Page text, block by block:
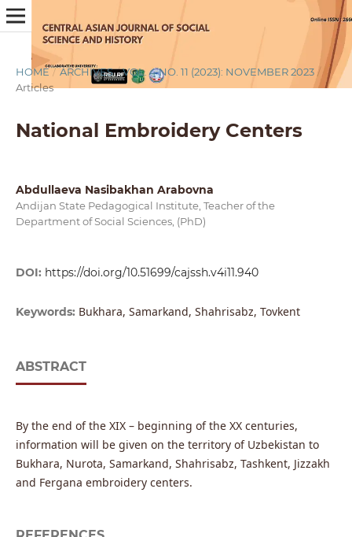
HOME / ARCHIVES / VOL. 4 NO. 11 (2023): NOVEMBER 2023 /
Articles
National Embroidery Centers
Abdullaeva Nasibakhan Arabovna
Andijan State Pedagogical Institute, Teacher of the
Department of Social Sciences, (PhD)
DOI: https://doi.org/10.51699/cajssh.v4i11.940
Keywords: Bukhara, Samarkand, Shahrisabz, Tovkent
ABSTRACT
By the end of the XIX – beginning of the XX centuries,
information will be given on the territory of Uzbekistan to
Bukhara, Nurota, Samarkand, Shahrisabz, Tashkent, Jizzakh
and Fergana embroidery centers.